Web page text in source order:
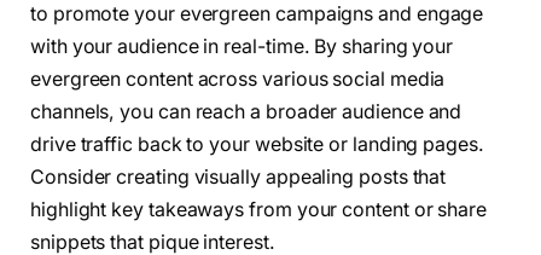
to promote your evergreen campaigns and engage
with your audience in real-time. By sharing your
evergreen content across various social media
channels, you can reach a broader audience and
drive traffic back to your website or landing pages.
Consider creating visually appealing posts that
highlight key takeaways from your content or share
snippets that pique interest.